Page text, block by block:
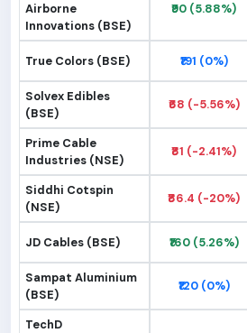
Airborne
Innovations (BSE)
₹90 (5.88%)
True Colors (BSE) ₹191 (0%)
Solvex Edibles
(BSE)
₹68 (-5.56%)
Prime Cable
Industries (NSE)
₹81 (-2.41%)
Siddhi Cotspin
(NSE)
₹86.4 (-20%)
JD Cables (BSE) ₹160 (5.26%)
Sampat Aluminium
(BSE)
₹120 (0%)
TechD